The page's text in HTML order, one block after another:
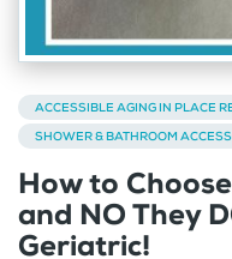
ACCESSIBLE AGING IN PLACE
SHOWER & BATHROOM
How to
and NO They
Geriatric!